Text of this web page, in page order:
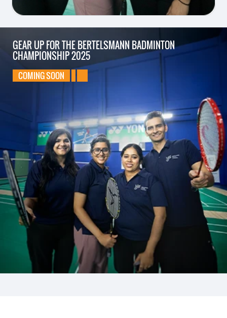
GEAR UP FORTHE BERTELSMANN BADMINTON
CHAMPIONSHIP2025
COMING SOON